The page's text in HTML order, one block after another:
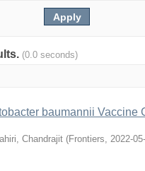
(0.0 seconds)
baumannii Vaccine
Chandrajit (Frontiers, 2022-